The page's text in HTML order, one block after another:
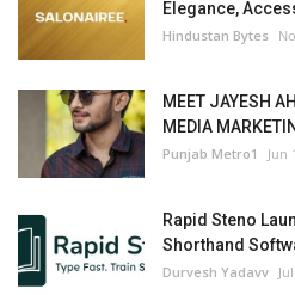
Elegance,
Hindustan Bytes
MEET JAYESH
MEDIA
Punjab Metro1 Jun
Rapid Steno
Shorthand
Durvesh Yadavv